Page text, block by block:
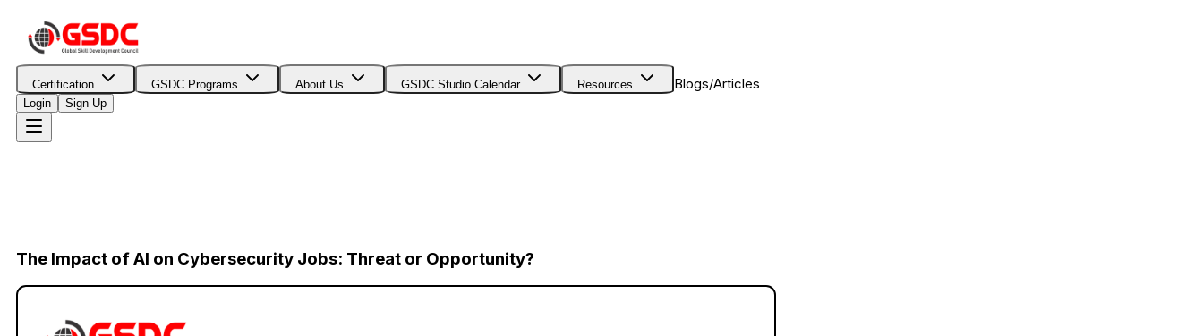
Certification GSDC Programs About Us GSDC Studio Calendar Resources Blogs/Articles
Login Sign Up
The Impact of AI on Cybersecurity Jobs: Threat or Opportunity?